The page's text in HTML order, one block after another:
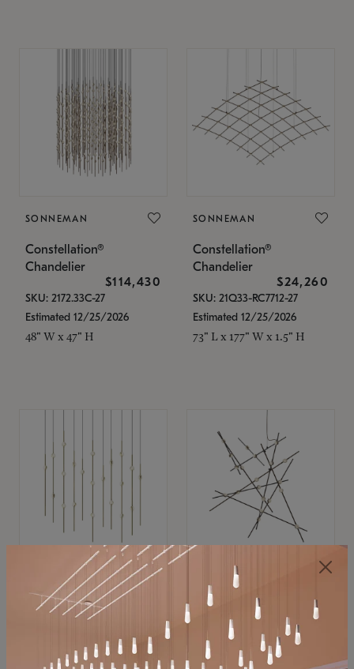
SONNEMAN
Constellation®
Chandelier
$114,430
SKU: 2172.33C-27
Estimated 12/25/2026
48" W x 47" H
SONNEMAN
Constellation®
Chandelier
$24,260
SKU: 21Q33-RC7712-27
Estimated 12/25/2026
73" L x 177" W x 1.5" H
SONNEMAN
Constellation®
$11,800
SKU: 2016.38C-27
SONNEMAN
Constellation®
Chandelier
$8,670
SKU: 2152.33C-27